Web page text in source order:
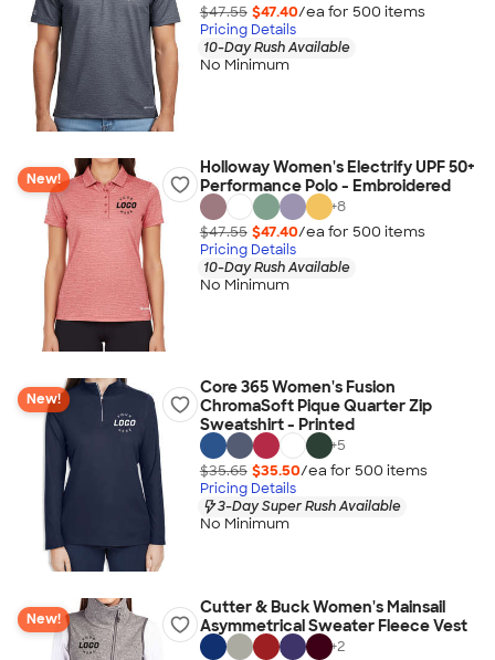
$47.55 $47.40/ea for 500 items
Pricing Details
10-Day Rush Available
No Minimum
New!
Holloway Women's Electrify UPF 50+
Performance Polo - Embroidered
+8
$47.55 $47.40/ea for 500 items
Pricing Details
10-Day Rush Available
No Minimum
New!
Core 365 Women's Fusion
ChromaSoft Pique Quarter Zip
Sweatshirt - Printed
+5
$35.65 $35.50/ea for 500 items
Pricing Details
3-Day Super Rush Available
No Minimum
New!
Cutter & Buck Women's Mainsail
Asymmetrical Sweater Fleece Vest
+2